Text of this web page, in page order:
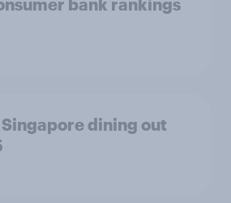
bank rankings
dining out